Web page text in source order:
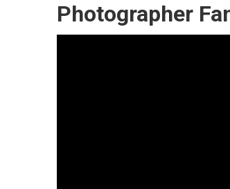
Photographer